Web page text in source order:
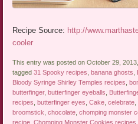
Recipe Source: http://
cooler
This entry was posted on October 29,
tagged31 Spooky recipes ,banana ghosts
Bloody Syringe Shirley Temples recipes ,
butterfinger,butterfinger eyeballs
recipes ,butterfinger eyes ,Cake ,celebrate
broomstick ,chocolate ,chomping monster
recipe ,Chomping Monster Cookies recipes